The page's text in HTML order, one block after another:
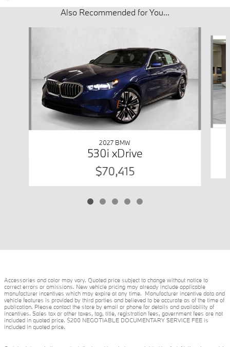
Also Recommended for You...
2027 BMW
530i xDrive
$70,415
Accessories and color may vary. Quoted price subject to change without notice to
correct errors or omissions. New vehicle pricing may already include applicable
manufacturer incentives which may expire at any time. Manufacturer incentive data and
vehicle features is provided by third parties and believed to be accurate as of the time of
publication. Please contact the store by email or phone for details and availability of
incentives. Sales tax or other taxes, tag, title, registration fees, government fees are not
included in quoted price. $200 NEGOTIABLE DOCUMENTARY SERVICE FEE is
included in quoted price.